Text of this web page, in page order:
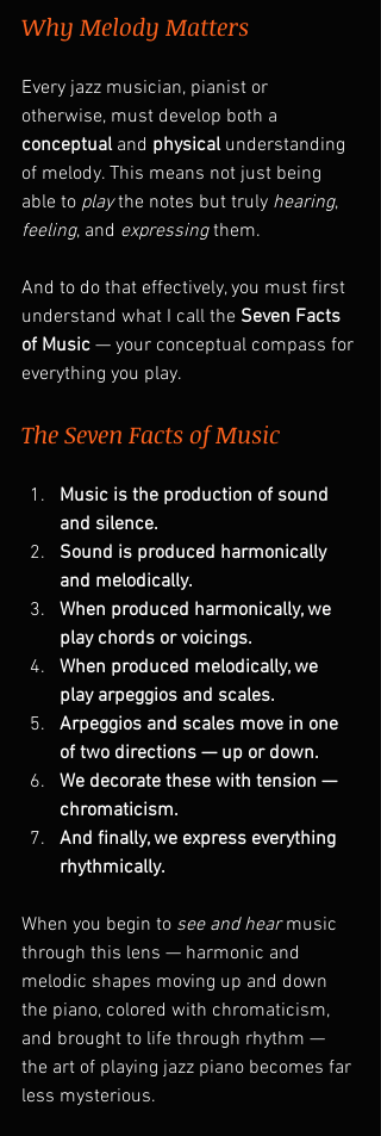
Why Melody Matters
Every jazz musician, pianist or
otherwise, must develop both a
conceptual and physical understanding
of melody. This means not just being
able to play the notes but truly hearing,
feeling, and expressing them.
And to do that effectively, you must first
understand what I call the Seven Facts
of Music — your conceptual compass for
everything you play.
The Seven Facts of Music
Music is the production of sound
and silence.
Sound is produced harmonically
and melodically.
When produced harmonically, we
play chords or voicings.
When produced melodically, we
play arpeggios and scales.
Arpeggios and scales move in one
of two directions — up or down.
We decorate these with tension —
chromaticism.
And finally, we express everything
rhythmically.
When you begin to see and hear music
through this lens — harmonic and
melodic shapes moving up and down
the piano, colored with chromaticism,
and brought to life through rhythm —
the art of playing jazz piano becomes far
less mysterious.